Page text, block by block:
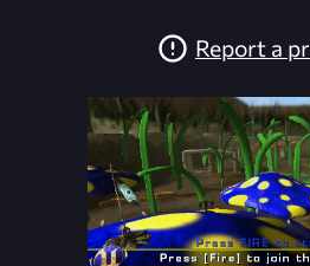
Report a